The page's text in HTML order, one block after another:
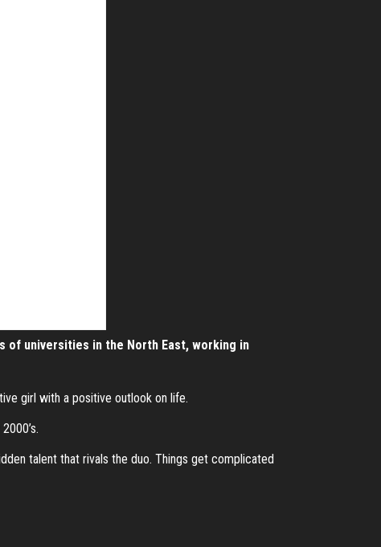
of universities in the North East, working in
girl with a positive outlook on life.
talent that rivals the duo. Things get complicated